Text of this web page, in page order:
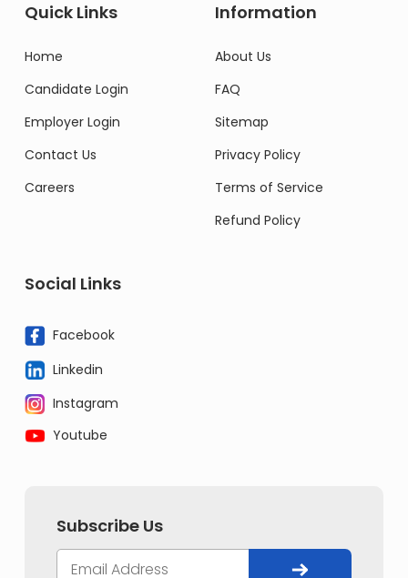
Quick Links
Home
Candidate Login
Employer Login
Contact Us
Careers
Information
About Us
FAQ
Sitemap
Privacy Policy
Terms of Service
Refund Policy
Social Links
Facebook
Linkedin
Instagram
Youtube
Subscribe Us